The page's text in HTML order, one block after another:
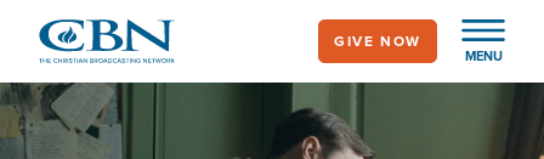
main
content
MENU
GIVE NOW